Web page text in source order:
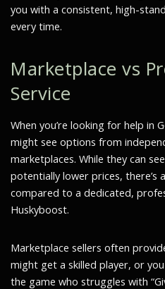
you with a consistent, high-
every time.
Marketplace vs
Service
When you’re looking for help in
might see options from
marketplaces. While they can
potentially lower prices, there’s
compared to a dedicated,
Huskyboost.
Marketplace sellers often
might get a skilled player, or
the game who struggles with